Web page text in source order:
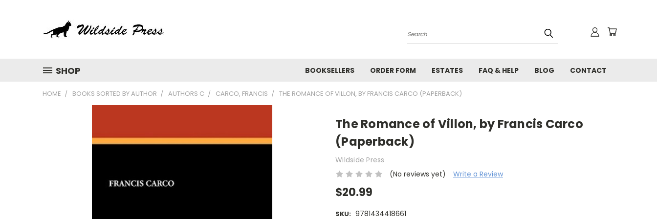
Search
SHOP BOOKSELLERS ORDER FORM ESTATES FAQ & HELP BLOG CONTACT
HOME BOOKS SORTED BY AUTHOR AUTHORS C CARCO, FRANCIS THE ROMANCE OF VILLON, BY FRANCIS CARCO (PAPERBACK)
The Romance of Villon, by Francis Carco
(Paperback)
Wildside Press
(No reviews yet)
Write a Review
$20.99
SKU: 9781434418661